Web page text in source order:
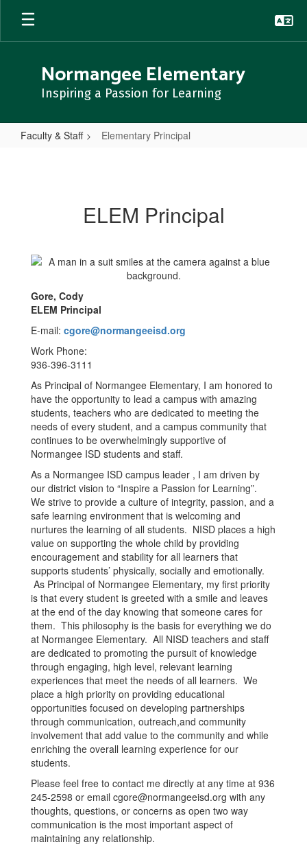
Skip
main
Normangee Elementary
Inspiring a Passion for Learning
Faculty & Staff Elementary Principal
ELEM Principal
Gore, Cody
ELEM Principal
E-mail: cgore@normangeeisd.org
Work Phone:
936-396-3111
As Principal of Normangee Elementary, I am honored to
have the opportunity to lead a campus with amazing
students, teachers who are dedicated to meeting the
needs of every student, and a campus community that
continues to be overwhelmingly supportive of
Normangee ISD students and staff.
As a Normangee ISD campus leader , I am driven by
our district vision to “Inspire a Passion for Learning”.
We strive to provide a culture of integrity, passion, and a
safe learning environment that is welcoming and
nurtures the learning of all students. NISD places a high
value on supporting the whole child by providing
encouragement and stability for all learners that
supports students’ physically, socially and emotionally.
As Principal of Normangee Elementary, my first priority
is that every student is greeted with a smile and leaves
at the end of the day knowing that someone cares for
them. This philosophy is the basis for everything we do
at Normangee Elementary. All NISD teachers and staff
are dedicated to promoting the pursuit of knowledge
through engaging, high level, relevant learning
experiences that meet the needs of all learners. We
place a high priority on providing educational
opportunities focused on developing partnerships
through communication, outreach,and community
involvement that add value to the community and while
enriching the overall learning experience for our
students.
Please feel free to contact me directly at any time at 936
245-2598 or email cgore@normangeeisd.org with any
thoughts, questions, or concerns as open two way
communication is the most important aspect of
maintaining any relationship.